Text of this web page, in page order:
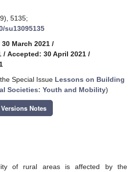
5135;
su13095135
March 2021 /
/ Accepted: 30 April 2021 /
Special Issue Lessons on Building
Societies: Youth and Mobility)
Versions Notes
of rural areas is affected by the